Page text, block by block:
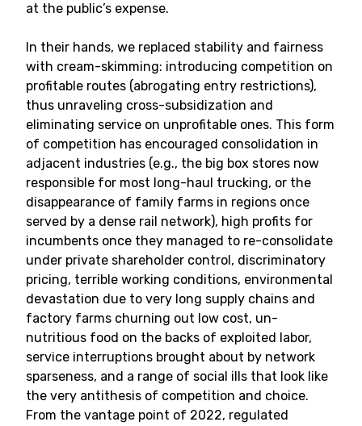
at the public’s expense.
In their hands, we replaced stability and fairness
with cream-skimming: introducing competition on
profitable routes (abrogating entry restrictions),
thus unraveling cross-subsidization and
eliminating service on unprofitable ones. This form
of competition has encouraged consolidation in
adjacent industries (e.g., the big box stores now
responsible for most long-haul trucking, or the
disappearance of family farms in regions once
served by a dense rail network), high profits for
incumbents once they managed to re-consolidate
under private shareholder control, discriminatory
pricing, terrible working conditions, environmental
devastation due to very long supply chains and
factory farms churning out low cost, un-
nutritious food on the backs of exploited labor,
service interruptions brought about by network
sparseness, and a range of social ills that look like
the very antithesis of competition and choice.
From the vantage point of 2022, regulated